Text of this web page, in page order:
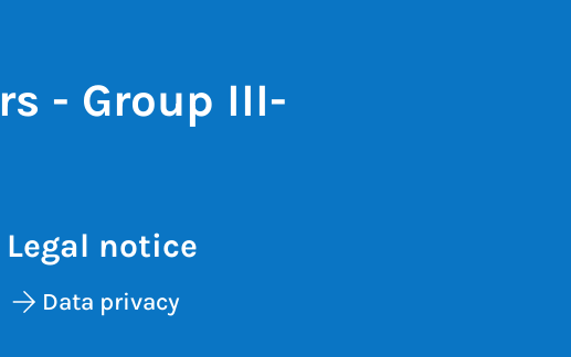
- Group III-
Legal notice
Data privacy